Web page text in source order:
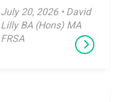
July 20, 2026 • David
Lilly BA (Hons) MA
FRSA